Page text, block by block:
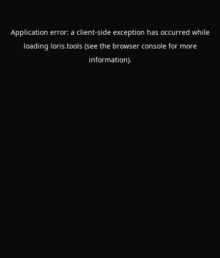
Application error: a client-side exception has occurred while
loading loris.tools (see the browser consolefor more
information).